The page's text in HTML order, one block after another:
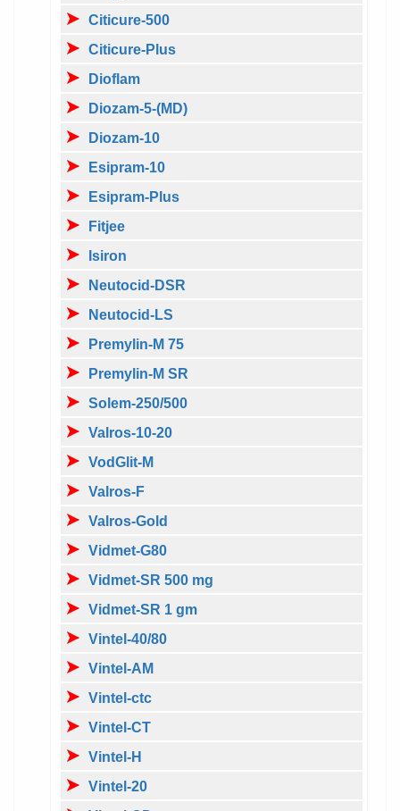
Citicure-500
Citicure-Plus
Dioflam
Diozam-5-(MD)
Diozam-10
Esipram-10
Esipram-Plus
Fitjee
Isiron
Neutocid-DSR
Neutocid-LS
Premylin-M 75
Premylin-M SR
Solem-250/500
Valros-10-20
VodGlit-M
Valros-F
Valros-Gold
Vidmet-G80
Vidmet-SR 500 mg
Vidmet-SR 1 gm
Vintel-40/80
Vintel-AM
Vintel-ctc
Vintel-CT
Vintel-H
Vintel-20